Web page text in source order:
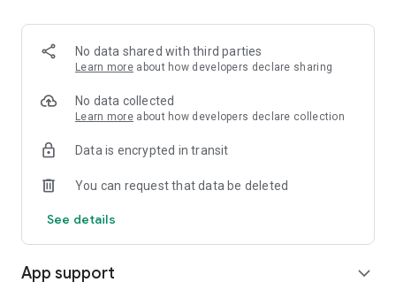
CONTACT STAFF & DEPARTMENTS
Find relevant staff and department contacts under an easy to
navigate directory.
No data shared with third parties
Learn more about how developers declare sharing
No data collected
Learn more about how developers declare collection
Data is encrypted in transit
You can request that data be deleted
See details
App support expand_more